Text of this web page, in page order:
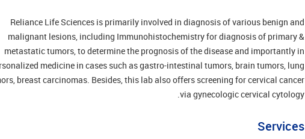
Reliance Life Sciences is primarily involved in diagnosis of various benign and
malignant lesions, including Immunohistochemistry for diagnosis of primary &
metastatic tumors, to determine the prognosis of the disease and importantly in
medicine in cases such as gastro-intestinal tumors, brain tumors, lung
breast carcinomas. Besides, this lab also offers screening for cervical cancer
via gynecologic cervical cytology.
Services